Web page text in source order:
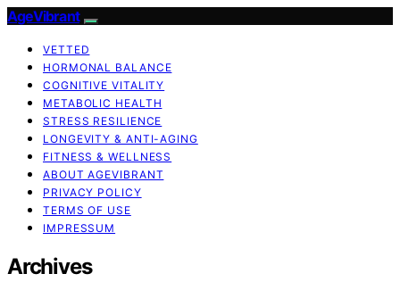
AgeVibrant
VETTED
HORMONAL BALANCE
COGNITIVE VITALITY
METABOLIC HEALTH
STRESS RESILIENCE
LONGEVITY & ANTI-AGING
FITNESS & WELLNESS
ABOUT AGEVIBRANT
PRIVACY POLICY
TERMS OF USE
IMPRESSUM
Archives